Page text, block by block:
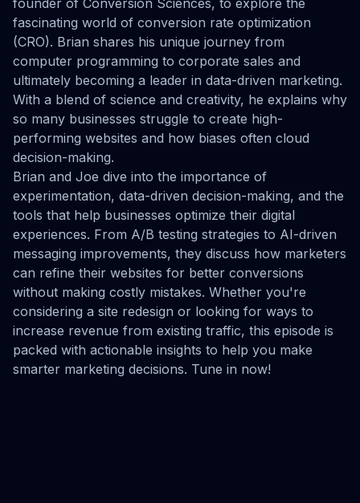
founder of Conversion Sciences, to explore the
fascinating world of conversion rate optimization
(CRO). Brian shares his unique journey from
computer programming to corporate sales and
ultimately becoming a leader in data-driven marketing.
With a blend of science and creativity, he explains why
so many businesses struggle to create high-
performing websites and how biases often cloud
decision-making.
Brian and Joe dive into the importance of
experimentation, data-driven decision-making, and the
tools that help businesses optimize their digital
experiences. From A/B testing strategies to AI-driven
messaging improvements, they discuss how marketers
can refine their websites for better conversions
without making costly mistakes. Whether you're
considering a site redesign or looking for ways to
increase revenue from existing traffic, this episode is
packed with actionable insights to help you make
smarter marketing decisions. Tune in now!